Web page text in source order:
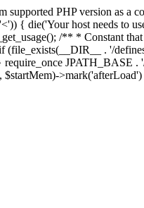
PHP version as a
{ die('Your host needs to
/** * Constant
(file_exists(__DIR__ . '/
JPATH_BASE .